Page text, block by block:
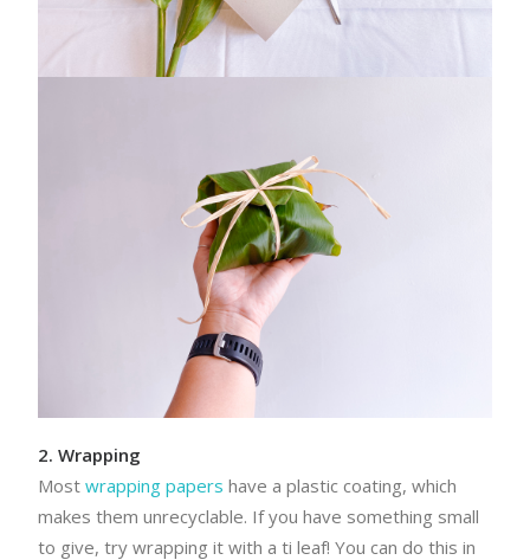
2. Wrapping
Most wrapping papers have a plastic coating, which
makes them unrecyclable. If you have something small
to give, try wrapping it with a ti leaf! You can do this in